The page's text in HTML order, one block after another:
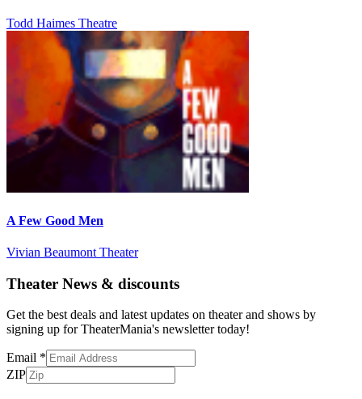
Todd Haimes Theatre
A Few Good Men
Vivian Beaumont Theater
Theater News & discounts
Get the best deals and latest updates on theater and shows by
signing up for TheaterMania's newsletter today!
Email *
ZIP